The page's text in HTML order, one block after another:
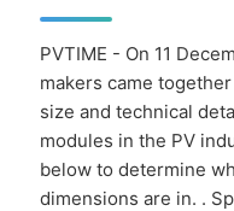
PVTIME - On 11
makers came
size and technical
modules in the PV
below to determine
dimensions are in. .